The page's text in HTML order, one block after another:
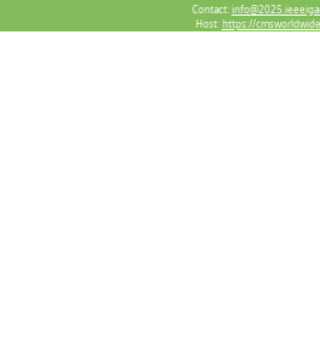
Xi Chen, Chinese Academy of
Peking University, China; Deping
Contact:
Host:https://